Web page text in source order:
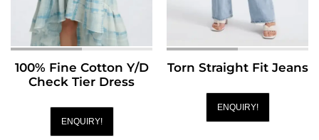
100% Fine Cotton Y/D
Check Tier Dress
ENQUIRY!
Torn Straight Fit Jeans
ENQUIRY!